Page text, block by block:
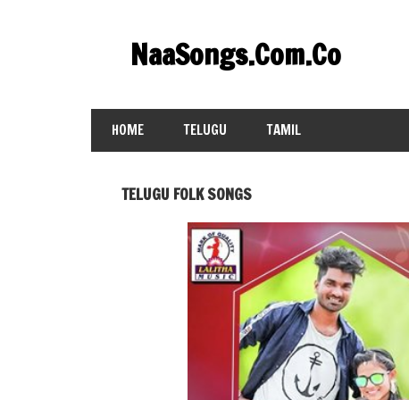
contentNaaSongs.Com.Co
HOME TELUGU TAMIL
TELUGU FOLK SONGS